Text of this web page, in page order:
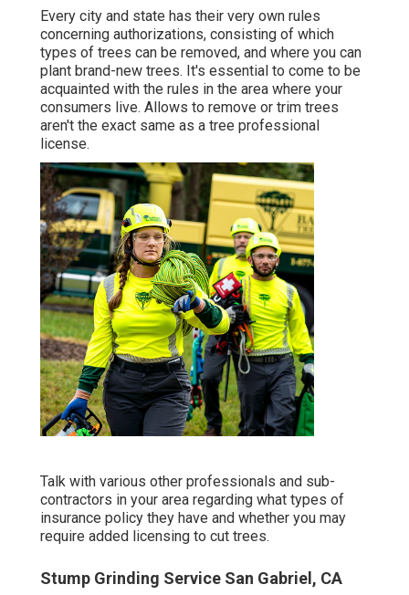
Every city and state has their very own rules
concerning authorizations, consisting of which
types of trees can be removed, and where you can
plant brand-new trees. It's essential to come to be
acquainted with the rules in the area where your
consumers live. Allows to remove or trim trees
aren't the exact same as a tree professional
license.
Talk with various other professionals and sub-
contractors in your area regarding what types of
insurance policy they have and whether you may
require added licensing to cut trees.
Stump Grinding Service San Gabriel, CA